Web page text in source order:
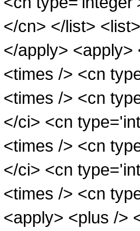
</cn> </list>
</apply>
<times /> <cn
<times /> <cn
</ci> <cn
<times /> <cn
</ci> <cn
<times /> <cn
<apply> <plus />